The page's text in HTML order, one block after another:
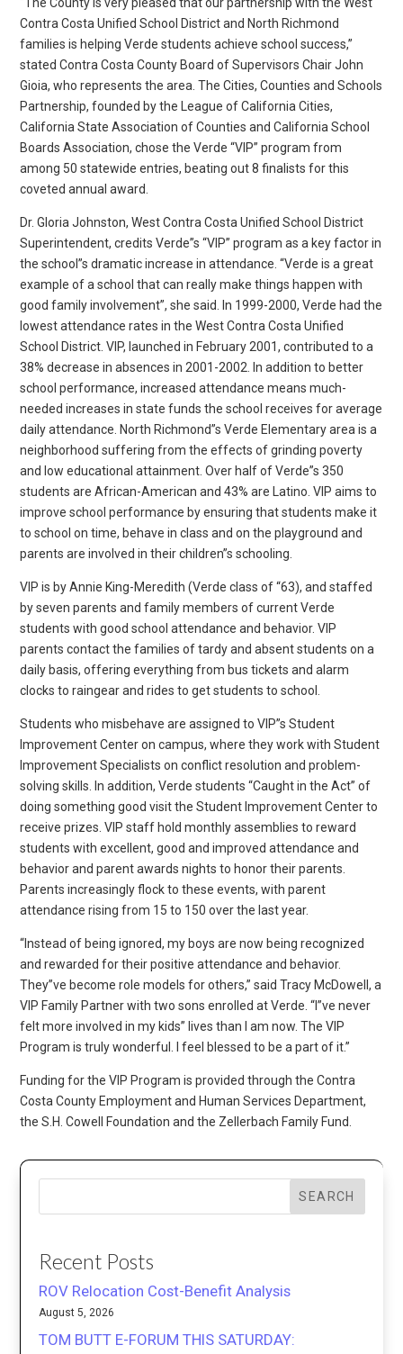
Contra Costa Unified School District and North Richmond
families is helping Verde students achieve school success,”
stated Contra Costa County Board of Supervisors Chair John
Gioia, who represents the area. The Cities, Counties and Schools
Partnership, founded by the League of California Cities,
California State Association of Counties and California School
Boards Association, chose the Verde “VIP” program from
among 50 statewide entries, beating out 8 finalists for this
coveted annual award.
Dr. Gloria Johnston, West Contra Costa Unified School District
Superintendent, credits Verde”s “VIP” program as a key factor in
the school”s dramatic increase in attendance. “Verde is a great
example of a school that can really make things happen with
good family involvement”, she said. In 1999-2000, Verde had the
lowest attendance rates in the West Contra Costa Unified
School District. VIP, launched in February 2001, contributed to a
38% decrease in absences in 2001-2002. In addition to better
school performance, increased attendance means much-
needed increases in state funds the school receives for average
daily attendance. North Richmond”s Verde Elementary area is a
neighborhood suffering from the effects of grinding poverty
and low educational attainment. Over half of Verde”s 350
students are African-American and 43% are Latino. VIP aims to
improve school performance by ensuring that students make it
to school on time, behave in class and on the playground and
parents are involved in their children”s schooling.
VIP is by Annie King-Meredith (Verde class of “63), and staffed
by seven parents and family members of current Verde
students with good school attendance and behavior. VIP
parents contact the families of tardy and absent students on a
daily basis, offering everything from bus tickets and alarm
clocks to raingear and rides to get students to school.
Students who misbehave are assigned to VIP”s Student
Improvement Center on campus, where they work with Student
Improvement Specialists on conflict resolution and problem-
solving skills. In addition, Verde students “Caught in the Act” of
doing something good visit the Student Improvement Center to
receive prizes. VIP staff hold monthly assemblies to reward
students with excellent, good and improved attendance and
behavior and parent awards nights to honor their parents.
Parents increasingly flock to these events, with parent
attendance rising from 15 to 150 over the last year.
“Instead of being ignored, my boys are now being recognized
and rewarded for their positive attendance and behavior.
They”ve become role models for others,” said Tracy McDowell, a
VIP Family Partner with two sons enrolled at Verde. “I”ve never
felt more involved in my kids” lives than I am now. The VIP
Program is truly wonderful. I feel blessed to be a part of it.”
Funding for the VIP Program is provided through the Contra
Costa County Employment and Human Services Department,
the S.H. Cowell Foundation and the Zellerbach Family Fund.
SEARCH
Recent Posts
ROV Relocation Cost-Benefit Analysis
August 5, 2026
TOM BUTT E-FORUM THIS SATURDAY: